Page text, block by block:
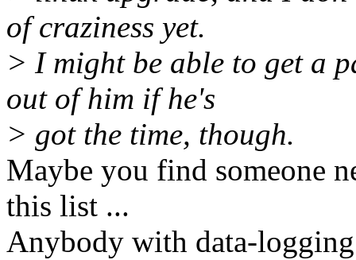
of craziness yet.
> I might be able to get a
out of him if he's
> got the time, though.
Maybe you find someone
this list ...
Anybody with data-